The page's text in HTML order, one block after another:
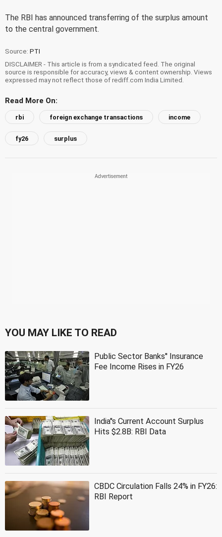
The RBI has announced transferring of the surplus amount
to the central government.
Source: PTI
DISCLAIMER - This article is from a syndicated feed. The original
source is responsible for accuracy, views & content ownership. Views
expressed may not reflect those of rediff.com India Limited.
Read More On:
rbi foreign exchange transactions income
fy26 surplus
YOU MAY LIKE TO READ
Public Sector Banks'' Insurance
Fee Income Rises in FY26
India''s Current Account Surplus
Hits $2.8B: RBI Data
CBDC Circulation Falls 24% in FY26:
RBI Report